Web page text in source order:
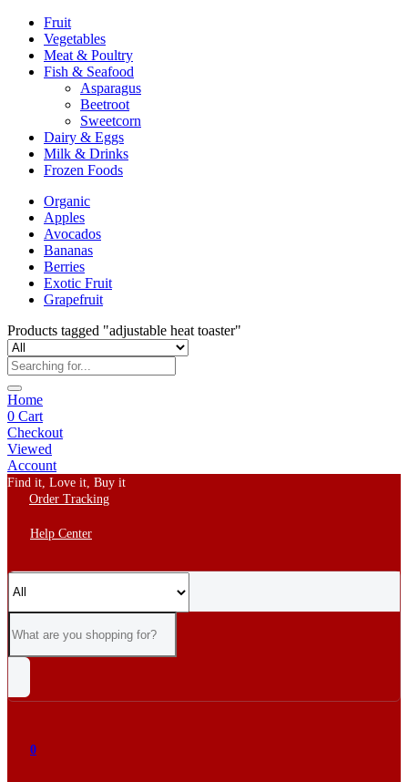
Fruit
Vegetables
Meat & Poultry
Fish & Seafood
Asparagus
Beetroot
Sweetcorn
Dairy & Eggs
Milk & Drinks
Frozen Foods
Organic
Apples
Avocados
Bananas
Berries
Exotic Fruit
Grapefruit
Products tagged "adjustable heat toaster"
Home
0 Cart
Checkout
Viewed
Account
Find it, Love it, Buy it
Order Tracking
Help Center
0